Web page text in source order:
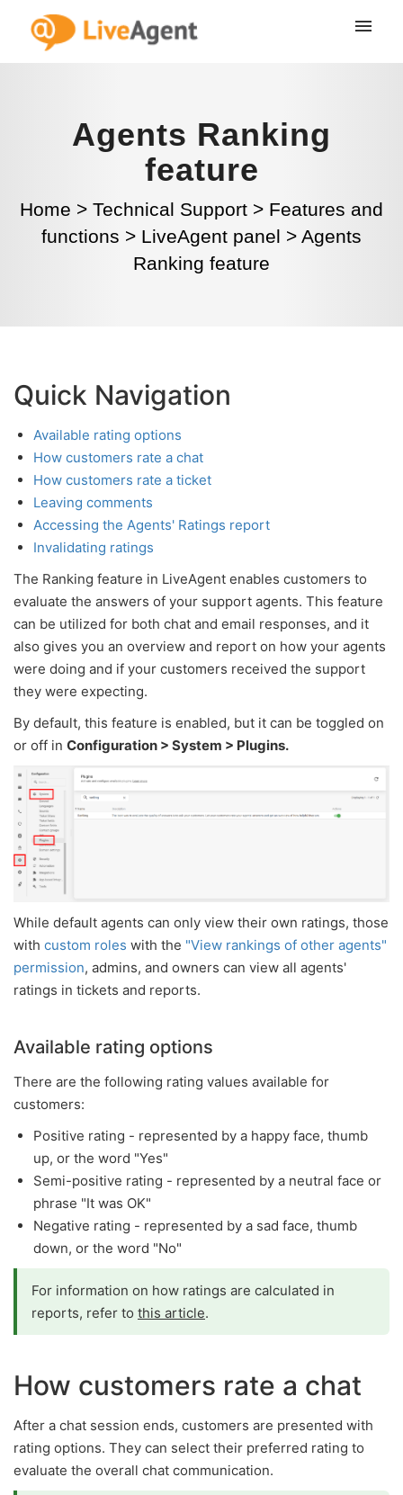
Agents Ranking
feature
Home > Technical Support > Features and
functions > LiveAgent panel > Agents
Ranking feature
Quick Navigation
Available rating options
How customers rate a chat
How customers rate a ticket
Leaving comments
Accessing the Agents' Ratings report
Invalidating ratings
The Ranking feature in LiveAgent enables customers to
evaluate the answers of your support agents. This feature
can be utilized for both chat and email responses, and it
also gives you an overview and report on how your agents
were doing and if your customers received the support
they were expecting.
By default, this feature is enabled, but it can be toggled on
or off in Configuration > System > Plugins.
While default agents can only view their own ratings, those
with custom roles with the "View rankings of other agents"
permission, admins, and owners can view all agents'
ratings in tickets and reports.
Available rating options
There are the following rating values available for
customers:
Positive rating - represented by a happy face, thumb
up, or the word "Yes"
Semi-positive rating - represented by a neutral face or
phrase "It was OK"
Negative rating - represented by a sad face, thumb
down, or the word "No"
For information on how ratings are calculated in
reports, refer to this article.
How customers rate a chat
After a chat session ends, customers are presented with
rating options. They can select their preferred rating to
evaluate the overall chat communication.